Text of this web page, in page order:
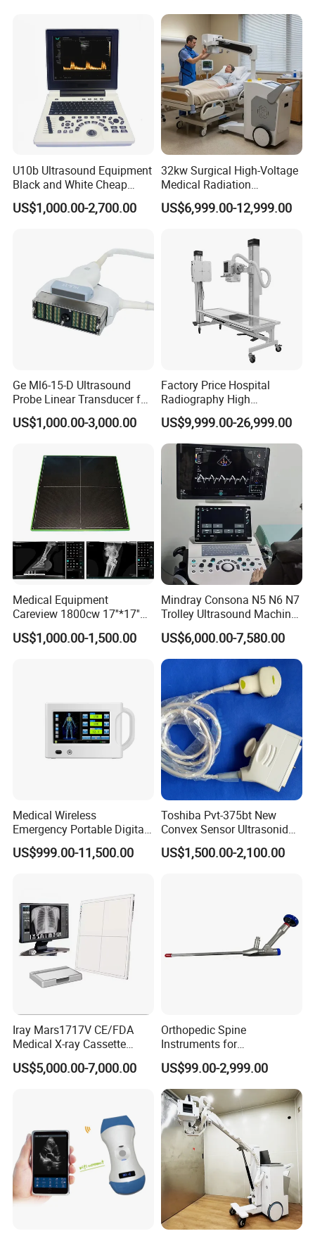
Diagnostic Scanner
Technology
U10b Ultrasound Equipment
Black and White Cheap
Price Laptop Ultrasound
Scanner
US$1,000.00-2,700.00
32kw Surgical High-Voltage
Medical Radiation
Advanced Portable Mobile
X-ray Digital Radiography X
US$6,999.00-12,999.00
Ge Ml6-15-D Ultrasound
Probe Linear Transducer for
Logiq E9, Voluson
E6/E8/E10
US$1,000.00-3,000.00
Factory Price Hospital
Radiography High
Frequency Floor-Mounted
Digital X-ray Equipment
US$9,999.00-26,999.00
Medical Equipment
Careview 1800cw 17''*17''
Wireless X-ray Flat Panel
Detector Panel Detector
US$1,000.00-1,500.00
Mindray Consona N5 N6 N7
Trolley Ultrasound Machine
3D 4D Imaging Color
Doppler Ultrasound Scan
Machine
US$6,000.00-7,580.00
Medical Wireless
Emergency Portable Digital
Mobile Handheld
Radiography X-ray Machine
US$999.00-11,500.00
Toshiba Pvt-375bt New
Convex Sensor Ultrasonido
Ultrasonic Transducer
Ultrasound Probe for Ssa-
US$1,500.00-2,100.00
Iray Mars1717V CE/FDA
Medical X-ray Cassette
Human/Veterinary Wireless
Digital Dynamic 17X17
US$5,000.00-7,000.00
Orthopedic Spine
Instruments for
Transforaminal Endoscope
US$99.00-2,999.00